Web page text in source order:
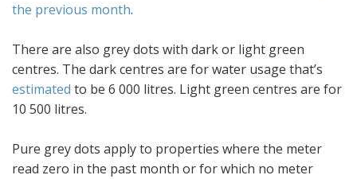
the previous month.
There are also grey dots with dark or light green
centres. The dark centres are for water usage that’s
estimated to be 6 000 litres. Light green centres are for
10 500 litres.
Pure grey dots apply to properties where the meter
read zero in the past month or for which no meter